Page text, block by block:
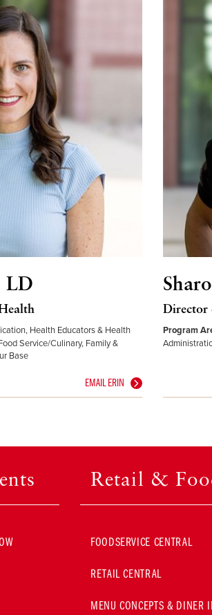
LD
Health Educators & Health
Service/Culinary, Family &
Base
EMAIL ERIN
Director
Program
Retail &
FOODSERVICE CENTRAL
RETAIL CENTRAL
MENU CONCEPTS & DINER